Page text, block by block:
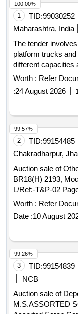
1 TID:99030252
Maharashtra, India
The tender
platform trucks
different capacities
categorized as old
valid
management.
operated platform
truck Jost truck 2T
accessories,
operated platform
platform truck
truck Jaldoot
1400, Battery
2T capacity
seater, 4 ton
Worth : Refer
:24 August 2026
100.00%
2 TID:99154485
Chakradharpur,
Auction sale of
BR18(H) 2193,
L/Ref:-T&P-02
Kgs[Ferrous-4000
Worth : Refer
Date :10 August
99.57%
3 TID:99154839
NCB
Auction sale of
M.S.ASSORTED
99.26%